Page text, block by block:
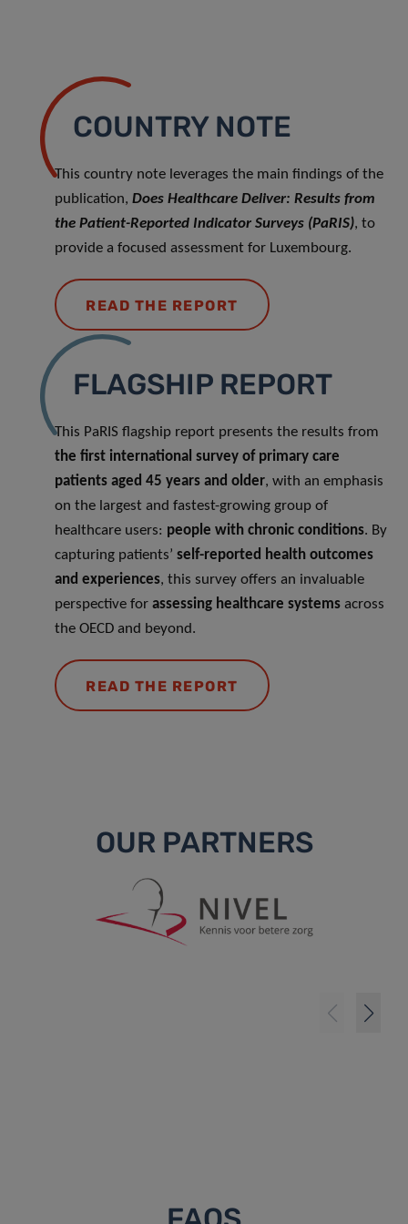
COUNTRY NOTE
This country note leverages the main findings of the
publication, Does Healthcare Deliver: Results from
the Patient-Reported Indicator Surveys (PaRIS), to
provide a focused assessment for Luxembourg.
READ THE REPORT
FLAGSHIP REPORT
This PaRIS flagship report presents the results from
the first international survey of primary care
patients aged 45 years and older, with an emphasis
on the largest and fastest-growing group of
healthcare users: people with chronic conditions. By
capturing patients’ self-reported health outcomes
and experiences, this survey offers an invaluable
perspective for assessing healthcare systems across
the OECD and beyond.
READ THE REPORT
OUR PARTNERS